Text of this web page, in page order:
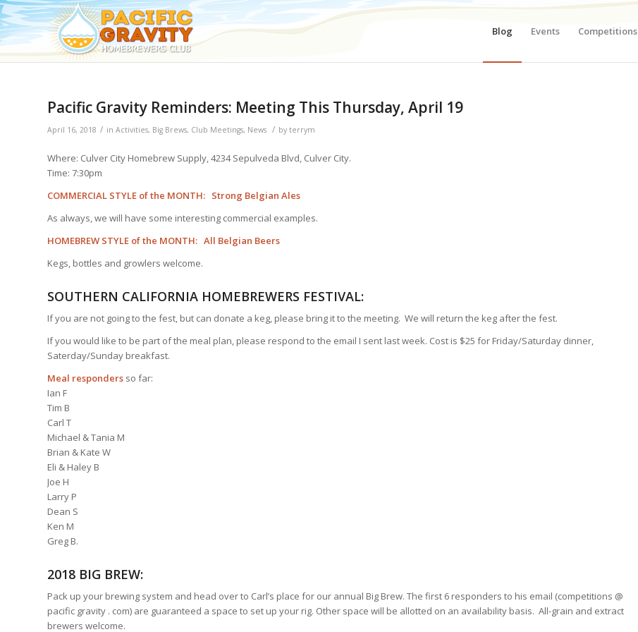
Blog Events Competitions
Pacific Gravity Reminders: Meeting This Thursday, April 19
April 16, 2018 / in Activities, Big Brews, Club Meetings, News / by terrym
Where: Culver City Homebrew Supply, 4234 Sepulveda Blvd, Culver City.
Time: 7:30pm
COMMERCIAL STYLE of the MONTH: Strong Belgian Ales
As always, we will have some interesting commercial examples.
HOMEBREW STYLE of the MONTH: All Belgian Beers
Kegs, bottles and growlers welcome.
SOUTHERN CALIFORNIA HOMEBREWERS FESTIVAL:
If you are not going to the fest, but can donate a keg, please bring it to the meeting. We will return the keg after the fest.
If you would like to be part of the meal plan, please respond to the email I sent last week. Cost is $25 for Friday/Saturday dinner,
Saterday/Sunday breakfast.
Meal responders so far:
Ian F
Tim B
Carl T
Michael & Tania M
Brian & Kate W
Eli & Haley B
Joe H
Larry P
Dean S
Ken M
Greg B.
2018 BIG BREW:
Pack up your brewing system and head over to Carl’s place for our annual Big Brew. The first 6 responders to his email (competitions @
pacific gravity . com) are guaranteed a space to set up your rig. Other space will be allotted on an availability basis. All-grain and extract
brewers welcome.